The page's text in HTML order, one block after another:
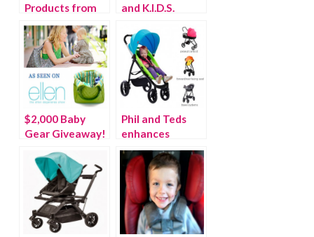
Products from
BabyBjorn
and K.I.D.S.
to Baby Buggy
$2,000 Baby
Gear Giveaway!
Ellen Show} –
WINNER
Phil and Teds
enhances
Navigator and
Smart